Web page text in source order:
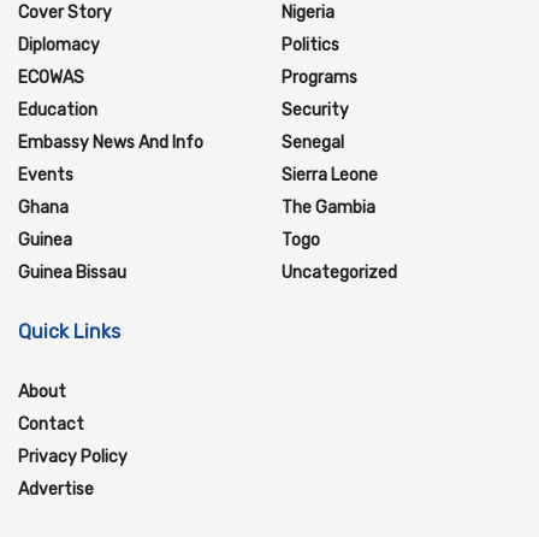
Cover Story
Diplomacy
ECOWAS
Education
Embassy News And Info
Events
Ghana
Guinea
Guinea Bissau
Nigeria
Politics
Programs
Security
Senegal
Sierra Leone
The Gambia
Togo
Uncategorized
Quick Links
About
Contact
Privacy Policy
Advertise